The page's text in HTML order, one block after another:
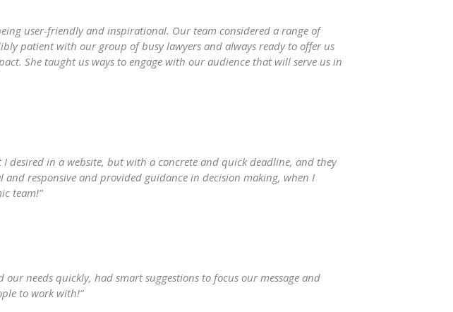
user-friendly and inspirational. Our team considered a range of
patient with our group of busy lawyers and always ready to offer us
She taught us ways to engage with our audience that will serve us in
desired in a website, but with a concrete and quick deadline, and they
and responsive and provided guidance in decision making, when I
team!”
needs quickly, had smart suggestions to focus our message and
to work with!”